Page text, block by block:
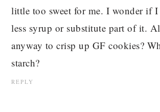
little too sweet for me. I wonder if I
less syrup or substitute part of it.
anyway to crisp up GF cookies?
starch?
REPLY